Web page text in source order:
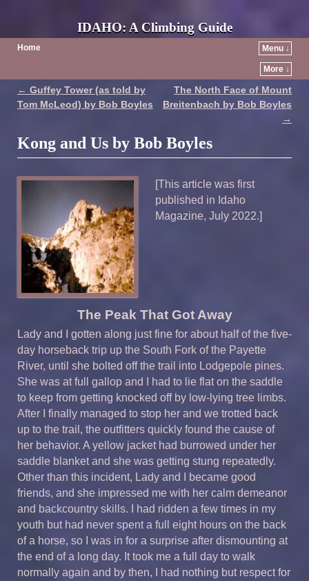
IDAHO: A Climbing Guide
Home Menu ↓
More ↓
Post navigation
← Guffey Tower (as told by
Tom McLeod) by Bob Boyles
The North Face of Mount
Breitenbach by Bob Boyles
→
Kong and Us by Bob Boyles
[This article was first
published in Idaho
Magazine, July 2022.]
The Peak That Got Away
Lady and I gotten along just fine for about half of the five-
day horseback trip up the South Fork of the Payette
River, until she bolted off the trail into Lodgepole pines.
She was at full gallop and I had to lie flat on the saddle
to keep from getting knocked off by low-lying tree limbs.
After I finally managed to stop her and we trotted back
up to the trail, the outfitters quickly found the cause of
her behavior. A yellow jacket had burrowed under her
saddle blanket and she was getting stung repeatedly.
Other than this incident, Lady and I became good
friends, and she impressed me with her calm demeanor
and backcountry skills. I had ridden a few times in my
youth but had never spent a full eight hours on the back
of a horse, so I was in for a surprise after dismounting at
the end of a long day. It took me a full day to walk
normally again and by then, I had nothing but respect for